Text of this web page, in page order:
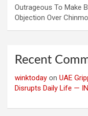
Outrageous To Make
Objection Over
Recent
winktoday on UAE
Disrupts Daily Life —